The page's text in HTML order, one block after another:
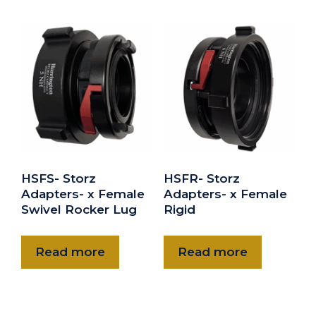
$8.00
HNHG-60
6" NH gasket
$10.00
HSFS- Storz
Adapters- x Female
Swivel Rocker Lug
Read more
HSFR- Storz
Adapters- x Female
Rigid
Read more